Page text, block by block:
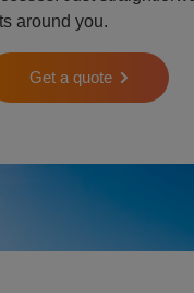
around you.
Get a quote